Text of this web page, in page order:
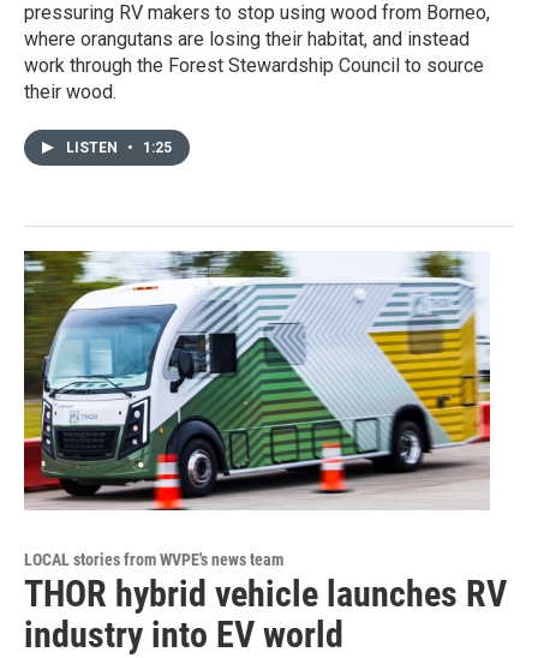
pressuring RV makers to stop using wood from Borneo,
where orangutans are losing their habitat, and instead
work through the Forest Stewardship Council to source
their wood.
LISTEN • 1:25
LOCAL stories from WVPE's news team
THOR hybrid vehicle launches RV
industry into EV world